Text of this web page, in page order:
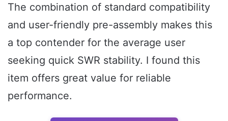
The combination of standard compatibility
and user-friendly pre-assembly makes this
a top contender for the average user
seeking quick SWR stability. I found this
item offers great value for reliable
performance.